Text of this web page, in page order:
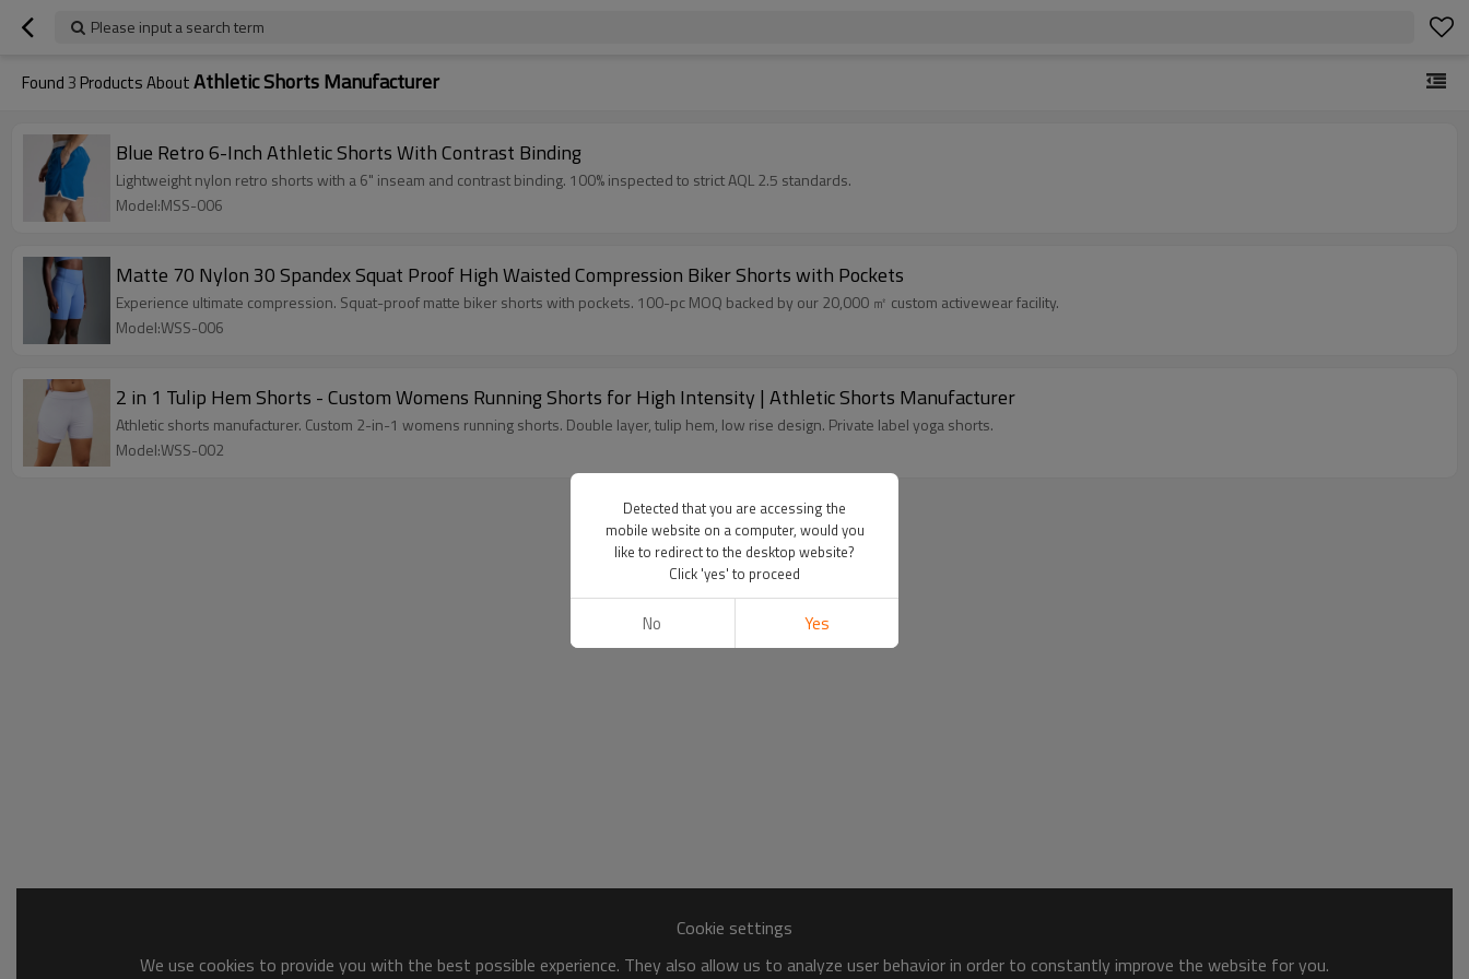
Please input a search term
Found3 Products AboutAthletic Shorts Manufacturer
Blue Retro 6-Inch Athletic Shorts With Contrast Binding
Lightweight nylon retro shorts with a 6" inseam and contrast binding. 100% inspected to strict AQL 2.5 standards.
Model:MSS-006
Matte 70 Nylon 30 Spandex Squat Proof High Waisted Compression Biker Shorts with Pockets
Experience ultimate compression. Squat-proof matte biker shorts with pockets. 100-pc MOQ backed by our 20,000 ㎡ custom activewear facility.
Model:WSS-006
2 in 1 Tulip Hem Shorts - Custom Womens Running Shorts for High Intensity | Athletic Shorts Manufacturer
Athletic shorts manufacturer. Custom 2-in-1 womens running shorts. Double layer, tulip hem, low rise design. Private label yoga shorts.
Model:WSS-002
Cookie settings
We use cookies to provide you with the best possible experience. They also allow us to analyze user behavior in order to constantly improve the website for you.
Detected that you are accessing the
mobile website on a computer, would you
like to redirect to the desktop website?
Click 'yes' to proceed
No Yes